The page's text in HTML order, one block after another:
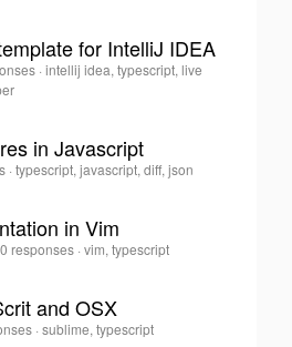
for IntelliJ IDEA
·intellij idea, typescript, live
in Javascript
·typescript, javascript, diff, json
in Vim
0 responses ·vim, typescript
and OSX
·sublime, typescript